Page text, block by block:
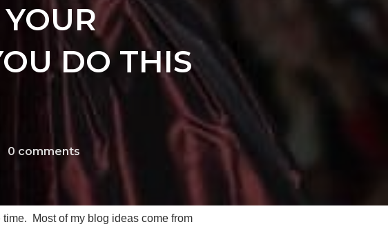
DO THIS
0 comments
Most of my blog ideas come from